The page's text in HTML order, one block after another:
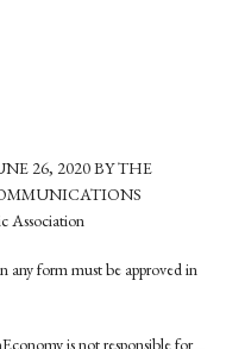
26, 2020 BY THE
Association
any form must be approved in
is not responsible for